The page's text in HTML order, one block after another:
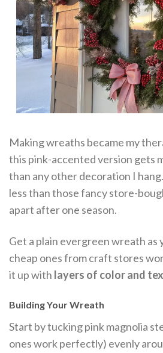
Making wreaths became my
this pink-accented version gets
than any other decoration I
less than those fancy store-
apart after one season.
Get a plain evergreen wreath as
cheap ones from craft stores
it up with layers of color and
Building Your Wreath
Start by tucking pink magnolia
ones work perfectly) evenly